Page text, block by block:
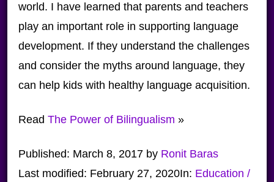
world. I have learned that parents and teachers
play an important role in supporting language
development. If they understand the challenges
and consider the myths around language, they
can help kids with healthy language acquisition.
Read The Power of Bilingualism »
Published: March 8, 2017by Ronit Baras
Last modified: February 27, 2020In: Education /